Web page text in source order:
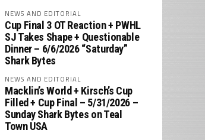
NEWS AND EDITORIAL
Cup Final 3 OT Reaction + PWHL
SJ Takes Shape + Questionable
Dinner – 6/6/2026 “Saturday”
Shark Bytes
NEWS AND EDITORIAL
Macklin’s World + Kirsch’s Cup
Filled + Cup Final – 5/31/2026 –
Sunday Shark Bytes on Teal
Town USA